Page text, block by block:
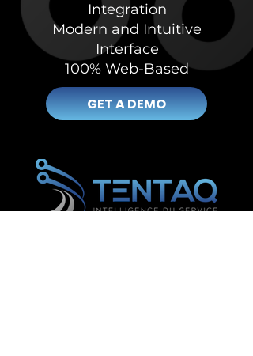
Integration
Modern and Intuitive
Interface
100% Web-Based
GET A DEMO